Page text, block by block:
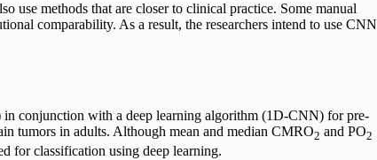
use methods that are closer to clinical practice. Some manual
comparability. As a result, the researchers intend to use CNN
conjunction with a deep learning algorithm (1D-CNN) for pre-
tumors in adults. Although mean and median CMRO2 and PO2
for classification using deep learning.